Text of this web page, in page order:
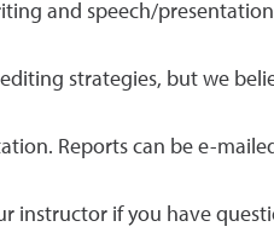
and speech/presentation
strategies, but we
Reports can be e-
instructor if you have